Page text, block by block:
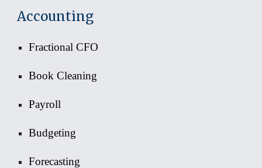
Accounting
Fractional CFO
Book Cleaning
Payroll
Budgeting
Forecasting